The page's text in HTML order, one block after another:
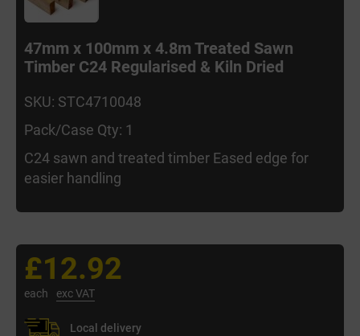
47mm x 100mm x 4.8m Treated Sawn
Timber C24 Regularised & Kiln Dried
SKU: STC4710048
Pack/Case Qty: 1
C24 sawn and treated timber Eased edge for
easier handling
£12.92
each exc VAT
Local delivery